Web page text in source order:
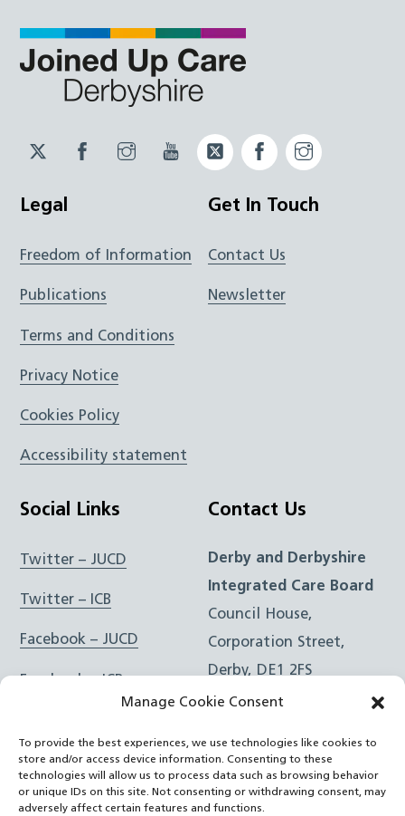
Manage Cookie Consent
To provide the best experiences, we use technologies like cookies to
store and/or access device information. Consenting to these
technologies will allow us to process data such as browsing behavior
or unique IDs on this site. Not consenting or withdrawing consent, may
adversely affect certain features and functions.
Twitter
JUCD
Facebook
JUCD
Instagram
JUCD
YouTubeTwitter
ICB
Facebook
ICB
Legal
Freedom of Information
Publications
Terms and Conditions
Privacy Notice
Cookies Policy
Accessibility statement
Get In Touch
Contact Us
Newsletter
Social Links
Twitter – JUCD
Twitter – ICB
Facebook – JUCD
Facebook – ICB
Instagram – ICB
RSS Feed
Contact Us
Derby and Derbyshire
Integrated Care Board
Council House,
Corporation Street,
Derby, DE1 2FS
e:Email Form